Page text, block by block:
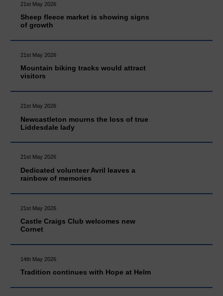
21st May 2026
Sheep fleece market is showing signs
of growth
21st May 2026
Mountain biking tracks would attract
visitors
21st May 2026
Newcastleton mourns the loss of true
Liddesdale lady
21st May 2026
Dedicated volunteer Avril leaves a
rainbow of memories
21st May 2026
Castle Craigs Club welcomes new
Cornet
14th May 2026
Tradition continues with Hope at Helm